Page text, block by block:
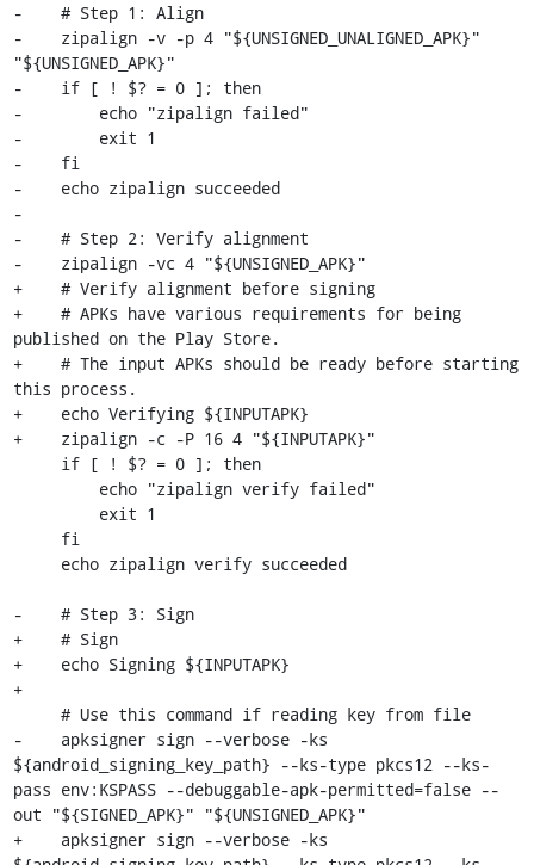
-    # Step 1: Align
-    zipalign -v -p 4 "${UNSIGNED_UNALIGNED_APK}"
"${UNSIGNED_APK}"
-    if [ ! $? = 0 ]; then
-        echo "zipalign failed"
-        exit 1
-    fi
-    echo zipalign succeeded
-
-    # Step 2: Verify alignment
-    zipalign -vc 4 "${UNSIGNED_APK}"
+    # Verify alignment before signing
+    # APKs have various requirements for being
published on the Play Store.
+    # The input APKs should be ready before starting
this process.
+    echo Verifying ${INPUTAPK}
+    zipalign -c -P 16 4 "${INPUTAPK}"
-    # Step 3: Sign
+    # Sign
+    echo Signing ${INPUTAPK}
+
-    apksigner sign --verbose -ks
${android_signing_key_path} --ks-type pkcs12 --ks-
pass env:KSPASS --debuggable-apk-permitted=false --
out "${SIGNED_APK}" "${UNSIGNED_APK}"
+    apksigner sign --verbose -ks